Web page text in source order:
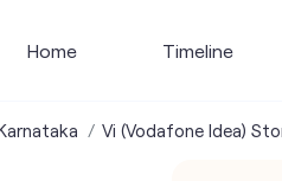
Home Timeline
Vi (Vodafone Idea)